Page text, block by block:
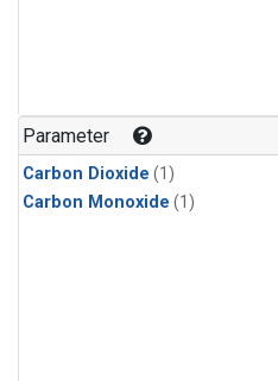
Parameter
Carbon Dioxide (1)
Carbon Monoxide (1)